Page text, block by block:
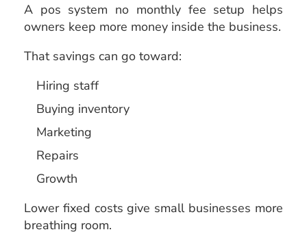
A pos system no monthly fee setup helps
owners keep more money inside the business.
That savings can go toward:
Hiring staff
Buying inventory
Marketing
Repairs
Growth
Lower fixed costs give small businesses more
breathing room.